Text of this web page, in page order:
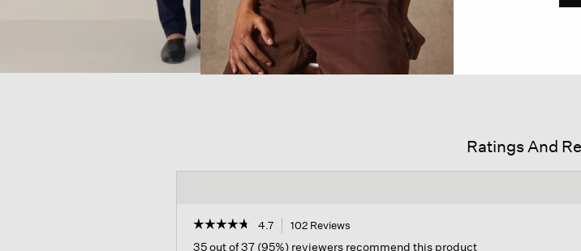
Ratings And
☆☆☆☆☆
☆☆☆☆☆ 4.7 102 Reviews
35 out of 37 (95%) reviewers recommend this product